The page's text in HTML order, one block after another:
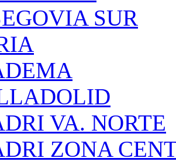
SUR
VA. NORTE
ZONA